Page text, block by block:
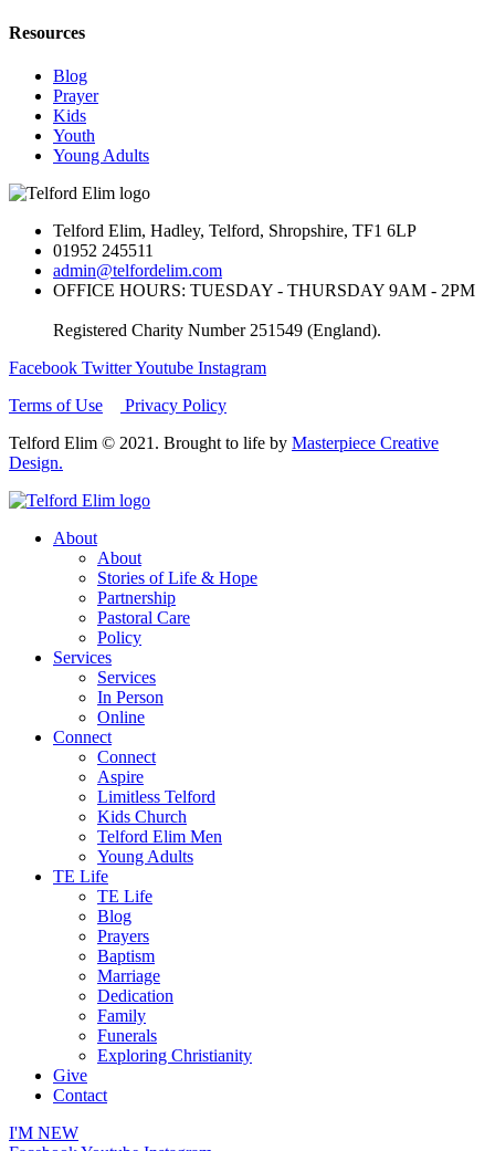
Resources
Blog
Prayer
Kids
Youth
Young Adults
Telford Elim, Hadley, Telford, Shropshire, TF1 6LP
01952 245511
admin@telfordelim.com
OFFICE HOURS: TUESDAY - THURSDAY 9AM - 2PM
Registered Charity Number 251549 (England).
Facebook TwitterYoutube Instagram
Terms of Use
Privacy Policy
Telford Elim © 2021. Brought to life by Masterpiece Creative
Design.
About
About
Stories of Life & Hope
Partnership
Pastoral Care
Policy
Services
Services
In Person
Online
Connect
Connect
Aspire
Limitless Telford
Kids Church
Telford Elim Men
Young Adults
TE Life
TE Life
Blog
Prayers
Baptism
Marriage
Dedication
Family
Funerals
Exploring Christianity
Give
Contact
I'M NEW